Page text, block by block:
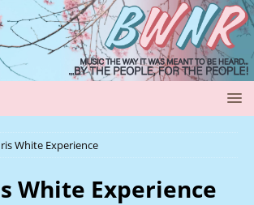
White Experience
White Experience